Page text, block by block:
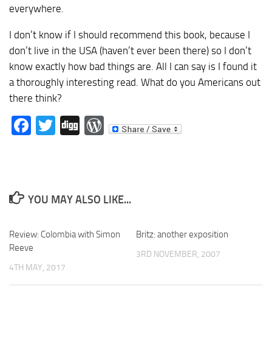
everywhere.
I don’t know if I should recommend this book, because I
don’t live in the USA (haven’t ever been there) so I don’t
know exactly how bad things are. All I can say is I found it
a thoroughly interesting read. What do you Americans out
there think?
Facebook
Twitter
DiggWordPress
YOU MAY ALSO LIKE...
Review: Colombia with Simon
Reeve
4TH MAY, 2017
Britz: another exposition
3RD NOVEMBER, 2007